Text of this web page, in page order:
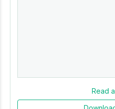
Read